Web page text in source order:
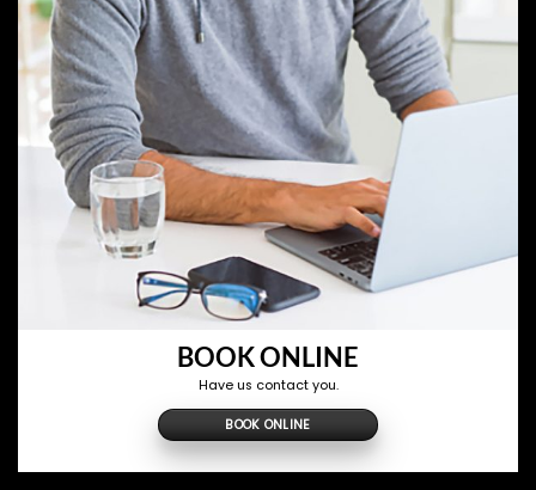
BOOK ONLINE
Have us contact you.
BOOK ONLINE